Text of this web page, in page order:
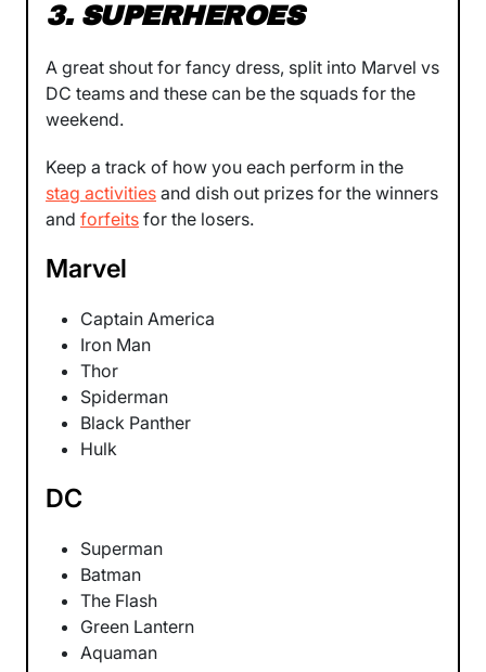
3. SUPERHEROES
A great shout for fancy dress, split into Marvel vs
DC teams and these can be the squads for the
weekend.
Keep a track of how you each perform in the
stag activities and dish out prizes for the winners
and forfeits for the losers.
Marvel
Captain America
Iron Man
Thor
Spiderman
Black Panther
Hulk
DC
Superman
Batman
The Flash
Green Lantern
Aquaman